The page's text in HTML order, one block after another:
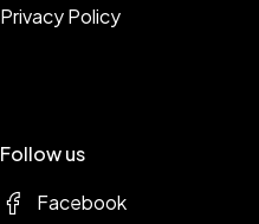
Privacy Policy
Follow us
Facebook